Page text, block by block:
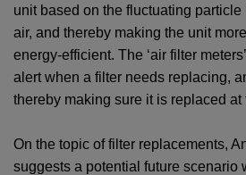
unit based on the fluctuating
air, and thereby making the unit more
energy-efficient. The ‘air filter
alert when a filter needs replacing,
thereby making sure it is replaced at
On the topic of filter replacements,
suggests a potential future scenario